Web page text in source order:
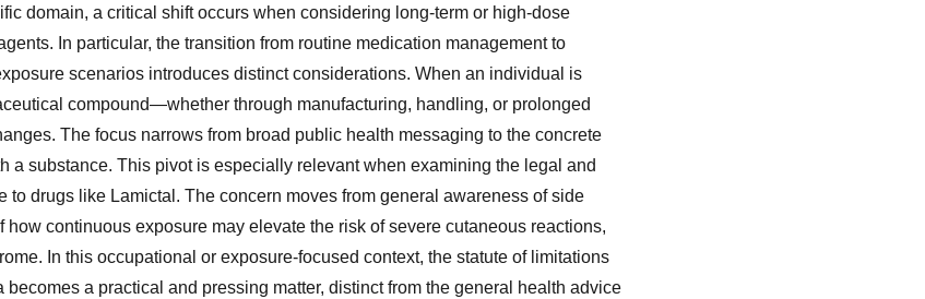
domain, a critical shift occurs when considering long-term or high-dose
In particular, the transition from routine medication management to
scenarios introduces distinct considerations. When an individual is
compound—whether through manufacturing, handling, or prolonged
The focus narrows from broad public health messaging to the concrete
a substance. This pivot is especially relevant when examining the legal and
to drugs like Lamictal. The concern moves from general awareness of side
how continuous exposure may elevate the risk of severe cutaneous reactions,
In this occupational or exposure-focused context, the statute of limitations
a practical and pressing matter, distinct from the general health advice